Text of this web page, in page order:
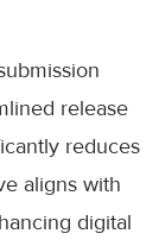
release
reduces
aligns with
digital